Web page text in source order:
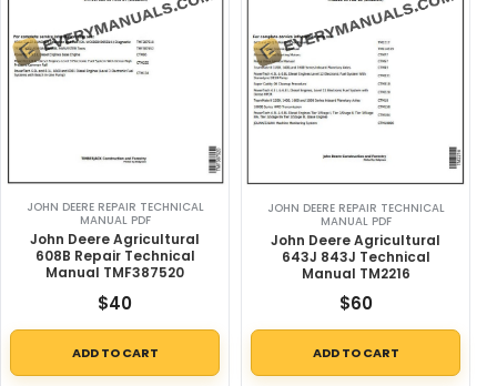
JOHN DEERE REPAIR TECHNICAL
MANUAL PDF
John Deere Agricultural
608B Repair Technical
Manual TMF387520
$40
ADD TO CART
JOHN DEERE REPAIR TECHNICAL
MANUAL PDF
John Deere Agricultural
643J 843J Technical
Manual TM2216
$60
ADD TO CART